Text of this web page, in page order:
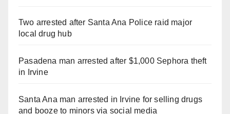
Two arrested after Santa Ana Police raid major
local drug hub
Pasadena man arrested after $1,000 Sephora theft
in Irvine
Santa Ana man arrested in Irvine for selling drugs
and booze to minors via social media